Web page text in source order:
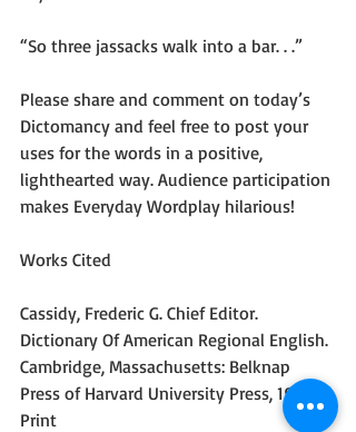
“So three jassacks walk into a bar. . .”
Please share and comment on today’s
Dictomancy and feel free to post your
uses for the words in a positive,
lighthearted way. Audience participation
makes Everyday Wordplay hilarious!
Works Cited
Cassidy, Frederic G. Chief Editor.
Dictionary Of American Regional English.
Cambridge, Massachusetts: Belknap
Press of Harvard University Press, 1985.
Print